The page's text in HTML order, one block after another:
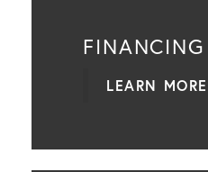
FINANCING
LEARN MORE